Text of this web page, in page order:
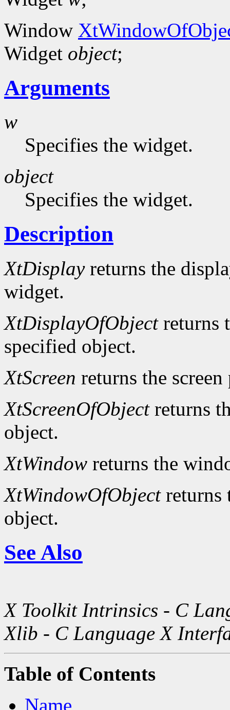
Window
Widget object;
Arguments
w
Specifies the widget.
object
Specifies the widget.
Description
XtDisplayreturns the
widget.
XtDisplayOfObjectreturns
specified object.
XtScreen returns the
XtScreenOfObjectreturns
object.
XtWindow returns the
XtWindowOfObjectreturns
object.
See Also
X Toolkit Intrinsics - C
Xlib - C Language X
Table of Contents
Name